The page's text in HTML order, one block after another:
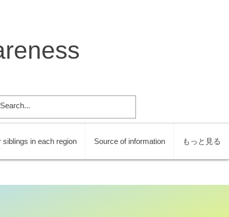
siblings in each region Source of information もっと見る